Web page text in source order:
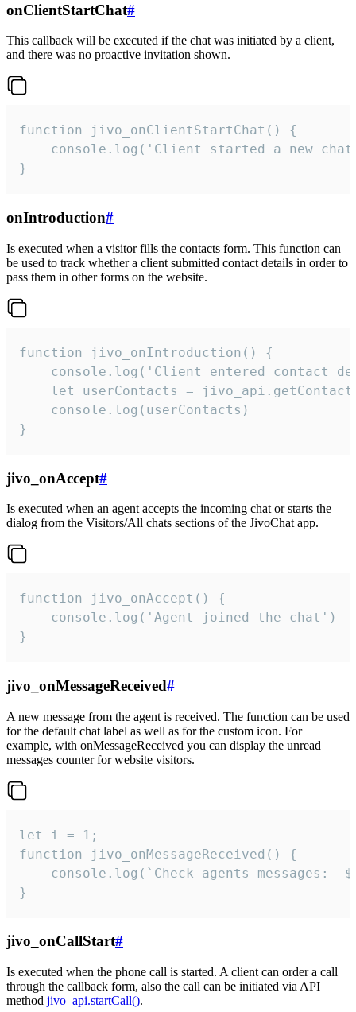
onClientStartChat#
This callback will be executed if the chat was initiated by a client,
and there was no proactive invitation shown.
function jivo_onClientStartChat() {
console.log('Client started a new
}
onIntroduction#
Is executed when a visitor fills the contacts form. This function can
be used to track whether a client submitted contact details in order to
pass them in other forms on the website.
function jivo_onIntroduction() {
console.log('Client entered contact
let userContacts =
    console.log(userContacts)
}
jivo_onAccept#
Is executed when an agent accepts the incoming chat or starts the
dialog from the Visitors/All chats sections of the JivoChat app.
function jivo_onAccept() {
}
jivo_onMessageReceived#
A new message from the agent is received. The function can be used
for the default chat label as well as for the custom icon. For
example, with onMessageReceived you can display the unread
messages counter for website visitors.
let i = 1;
function jivo_onMessageReceived() {
}
jivo_onCallStart#
Is executed when the phone call is started. A client can order a call
through the callback form, also the call can be initiated via API
method jivo_api.startCall().